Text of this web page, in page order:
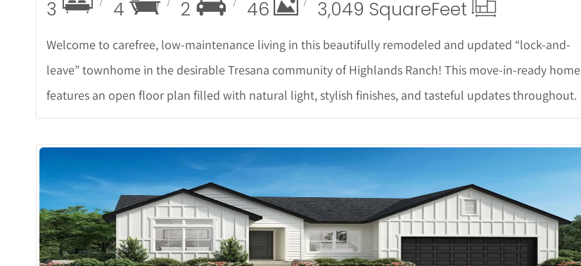
3 4 2 46 3,049 SquareFeet
Welcome to carefree, low-maintenance living in this beautifully remodeled and updated “lock-and-
leave” townhome in the desirable Tresana community of Highlands Ranch! This move-in-ready home
features an open floor plan filled with natural light, stylish finishes, and tasteful updates throughout.
More Details